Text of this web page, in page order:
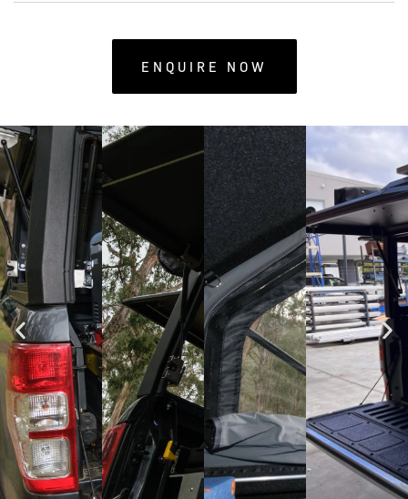
ENQUIRE NOW